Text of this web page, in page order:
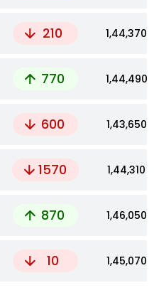
210 ₹1,44,370
770 ₹1,44,490
600 ₹1,43,650
1570 ₹1,44,310
870 ₹1,46,050
10 ₹1,45,070